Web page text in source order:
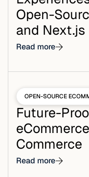
Open-
and Next.js
Read more
OPEN-SOURCE
Future-
Commerce
Read more